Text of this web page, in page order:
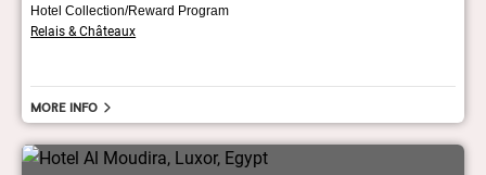
Hotel Collection/Reward Program
Relais & Châteaux
More info